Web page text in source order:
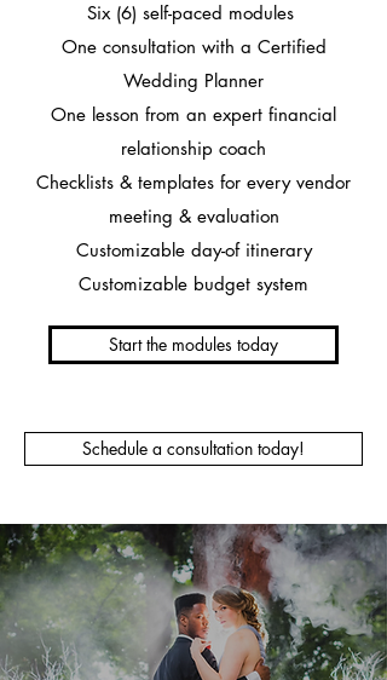
Six (6) self-paced modules
One consultation with a Certified
Wedding Planner
One lesson from an expert financial
relationship coach
Checklists & templates for every vendor
meeting & evaluation
Customizable day-of itinerary
Customizable budget system
Start the modules today
Schedule a consultation today!